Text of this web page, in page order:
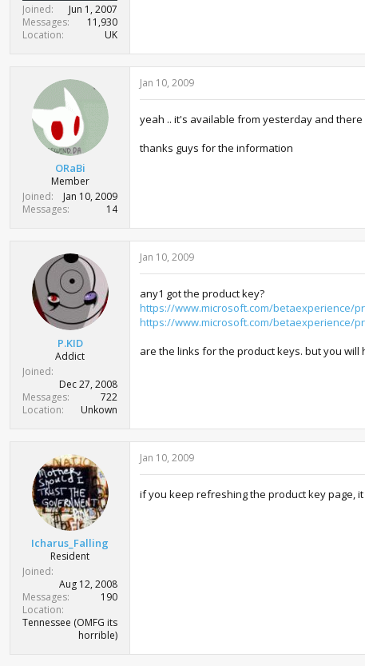
Joined
Jun 1, 2007
Messages
11,930
Location
UK
ORaBi
Member
Joined
Jan 10, 2009
Messages
14
Jan 10, 2009
yeah .. it's available from yesterday and
thanks guys for the information
P.KID
Addict
Joined
Dec 27, 2008
Messages
722
Location
Unkown
Jan 10, 2009
any1 got the product key?
https://www.microsoft.com/betaexperience/
https://www.microsoft.com/betaexperience/
are the links for the product keys. but you
Icharus_Falling
Resident
Joined
Aug 12, 2008
Messages
190
Location
Tennessee (OMFG its
horrible)
Jan 10, 2009
if you keep refreshing the product key page,